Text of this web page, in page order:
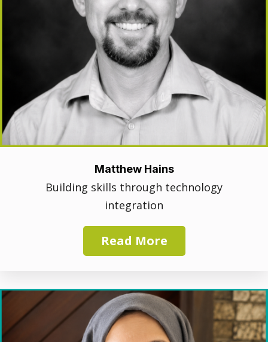
Matthew Hains
Building skills through technology
integration
Read More